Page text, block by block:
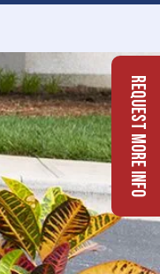
Request More Info